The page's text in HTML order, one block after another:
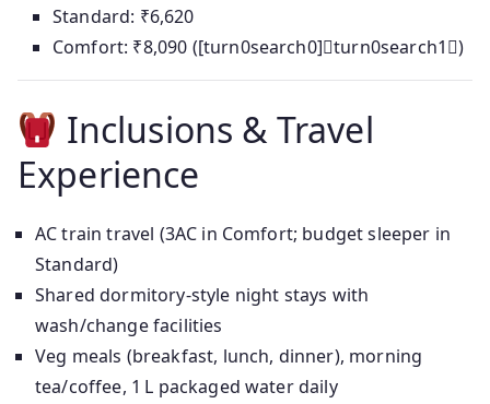
Standard: ₹6,620
Comfort: ₹8,090 ([turn0search0]turn0search1)
Inclusions & Travel
Experience
AC train travel (3AC in Comfort; budget sleeper in
Standard)
Shared dormitory-style night stays with
wash/change facilities
Veg meals (breakfast, lunch, dinner), morning
tea/coffee, 1 L packaged water daily